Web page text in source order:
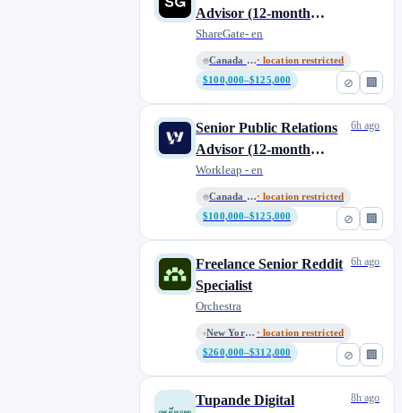
⊘ 🏢
Advisor (12-month
contract) - ShareGate
ShareGate- en
Canada - Remote· location restricted
$100,000–$125,000
⊘ 🏢
Senior Public Relations
Advisor (12-month
contract) - ShareGate
Workleap - en
Canada - Remote· location restricted
$100,000–$125,000
6h ago
⊘ 🏢
Freelance Senior Reddit
Specialist
Orchestra
New York, N.Y.; Washington, D.... · location restricted
$260,000–$312,000
6h ago
Tupande Digital
8h ago